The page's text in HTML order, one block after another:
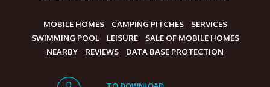
MOBILE HOMES CAMPING PITCHES
SERVICES
SWIMMING POOL
LEISURE
SALE OF MOBILE HOMES
NEARBY
REVIEWS DATA BASE PROTECTION